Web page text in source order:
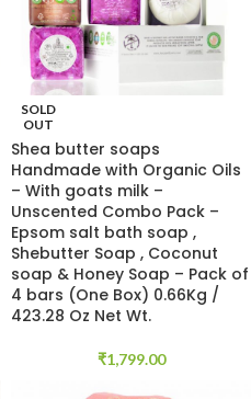
SOLD
OUT
Shea butter soaps
Handmade with Organic Oils
– With goats milk –
Unscented Combo Pack –
Epsom salt bath soap ,
Shebutter Soap , Coconut
soap & Honey Soap – Pack of
4 bars (One Box) 0.66Kg /
423.28 Oz Net Wt.
₹1,799.00